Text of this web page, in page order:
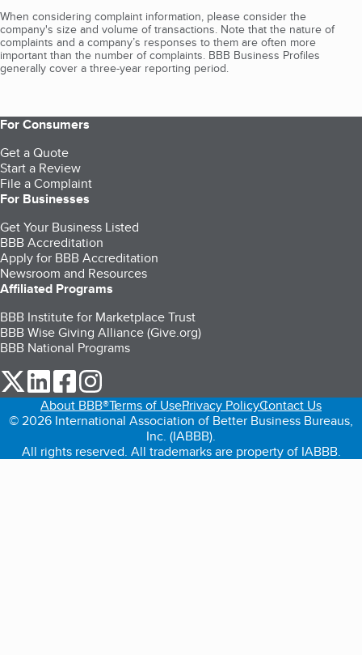
When considering complaint information, please consider the
company's size and volume of transactions. Note that the nature of
complaints and a company’s responses to them are often more
important than the number of complaints. BBB Business Profiles
generally cover a three-year reporting period.
For Consumers
Get a Quote
Start a Review
File a Complaint
For Businesses
Get Your Business Listed
BBB Accreditation
Apply for BBB Accreditation
Newsroom and Resources
Affiliated Programs
BBB Institute for Marketplace Trust
BBB Wise Giving Alliance (Give.org)
BBB National Programs
our Twitter (opens in a new tab)
our LinkedIn (opens in a new tab)
our Facebook (opens in a new tab)
About BBB®Terms of UsePrivacy PolicyContact Us
© 2026 International Association of Better Business Bureaus,
Inc. (IABBB).
All rights reserved. All trademarks are property of IABBB.